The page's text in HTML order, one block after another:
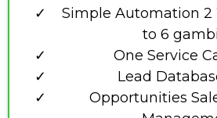
Simple Automation 2
to 6
One Service
Lead
Opportunities